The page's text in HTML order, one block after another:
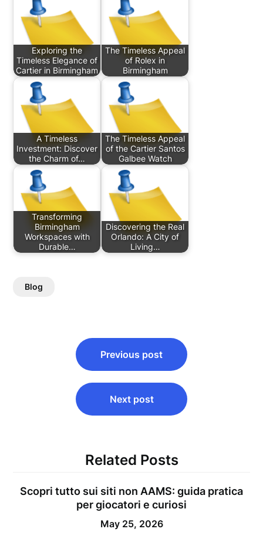
Exploring the
Timeless Elegance of
Cartier in Birmingham
The Timeless Appeal
of Rolex in
Birmingham
A Timeless
Investment: Discover
the Charm of…
The Timeless Appeal
of the Cartier Santos
Galbee Watch
Transforming
Birmingham
Workspaces with
Durable…
Discovering the Real
Orlando: A City of
Living…
Blog
navigation
Previous post
Next post
Related Posts
Scopri tutto sui siti non AAMS: guida pratica
per giocatori e curiosi
May 25, 2026